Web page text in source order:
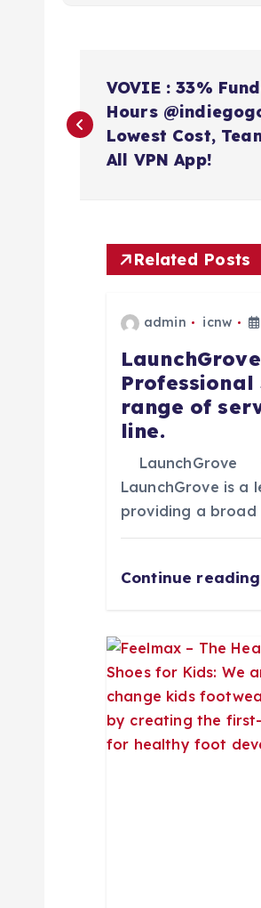
a
VOVIE : 33%
Hours
Lowest Cost,
All VPN App!
Related Posts
admin icnw
range of
line.
LaunchGrove
LaunchGrove is a
providing a broad
Continue reading